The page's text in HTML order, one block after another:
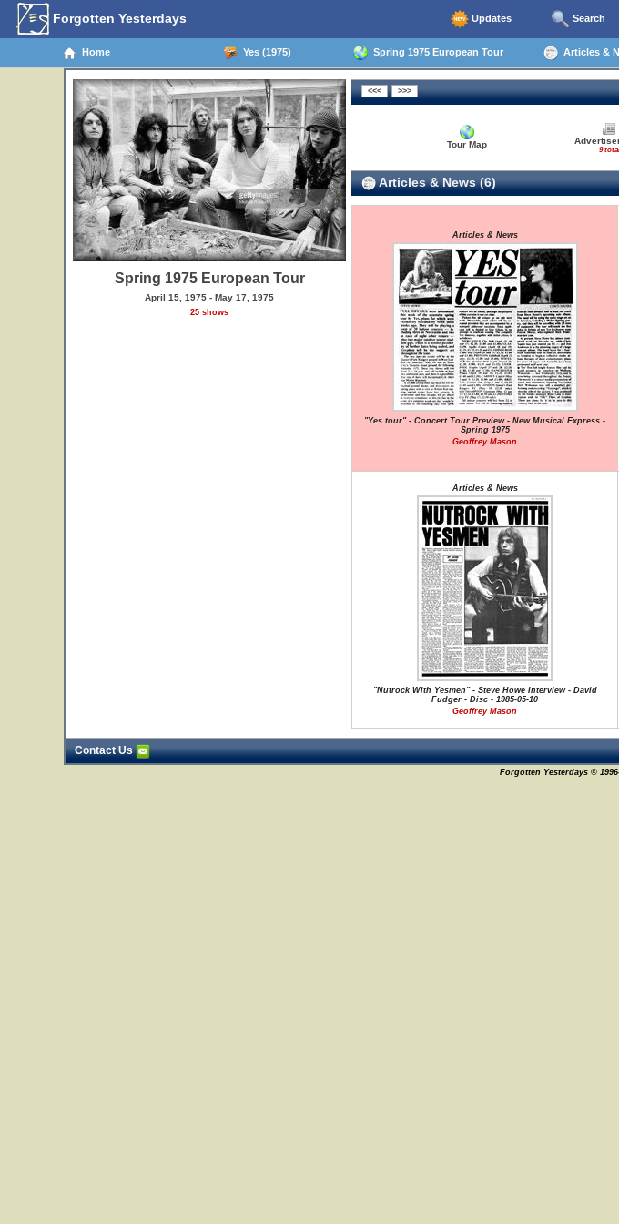
Forgotten Yesterdays Updates Search
Home Yes (1975) Spring 1975 European Tour Articles &
Spring 1975 European Tour
April 15, 1975 - May 17, 1975
25 shows
Tour Map
9 total
Articles & News (6)
Articles & News
"Yes tour" - Concert Tour Preview - New Musical Express -
Spring 1975
Geoffrey Mason
Articles & News
"Nutrock With Yesmen" - Steve Howe Interview - David
Fudger - Disc - 1985-05-10
Geoffrey Mason
Contact Us
Forgotten Yesterdays ©